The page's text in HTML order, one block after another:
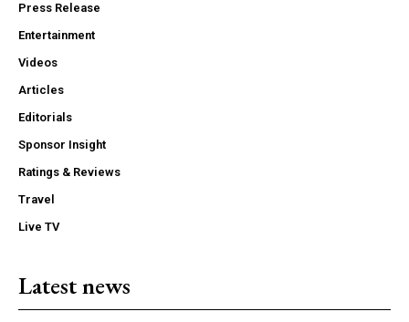
Press Release
Entertainment
Videos
Articles
Editorials
Sponsor Insight
Ratings & Reviews
Travel
Live TV
Latest news